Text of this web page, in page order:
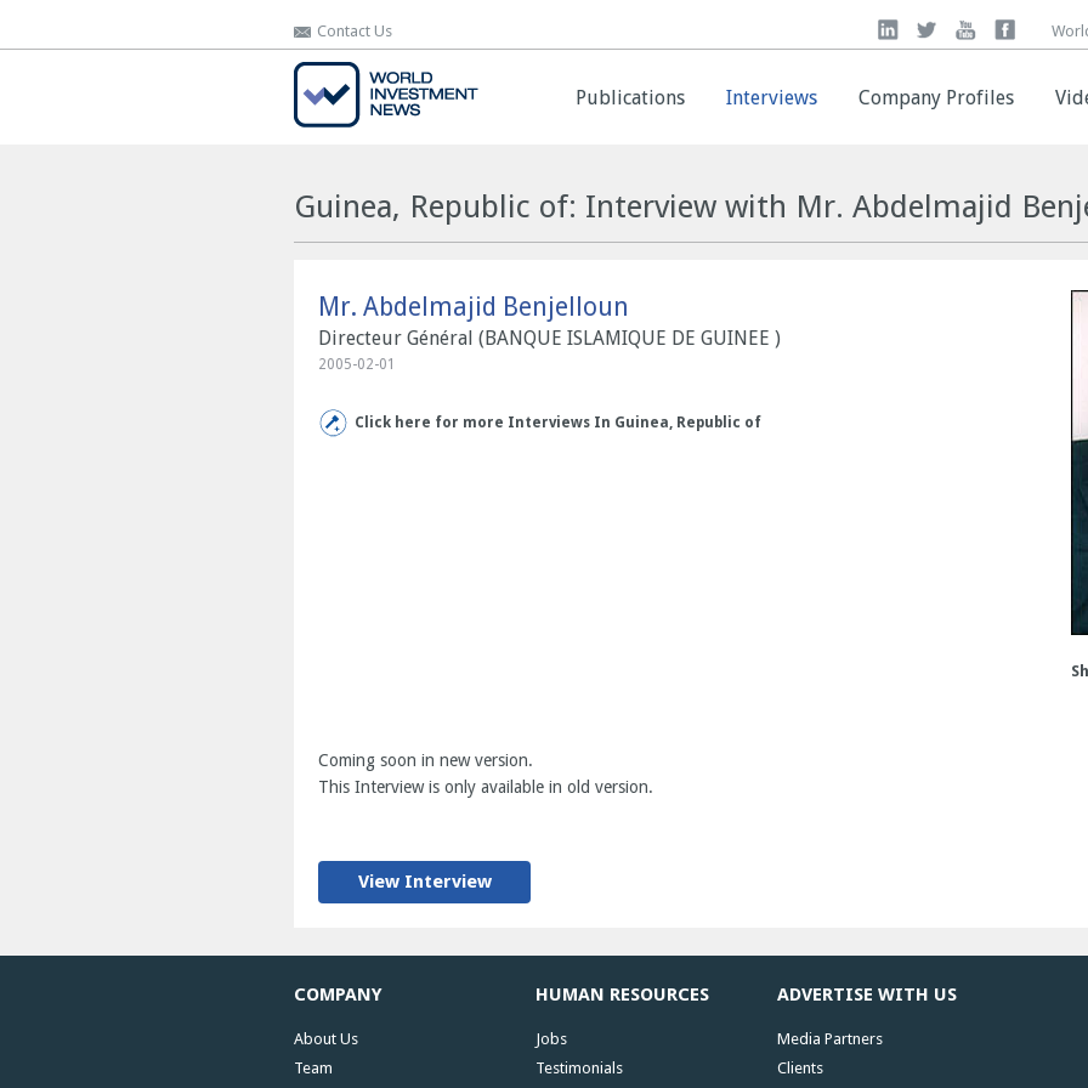
Contact Us
Publications Interviews Company Profiles
Contact Us
Publications Interviews Company Profiles
Guinea, Republic of: Interview with Mr. Abdelmajid
Mr. Abdelmajid Benjelloun
Directeur Général (BANQUE ISLAMIQUE DE GUINEE )
2005-02-01
Click here for more Interviews In Guinea, Republic of
Coming soon in new version.
This Interview is only available in old version.
View Interview
COMPANY
About Us
Team
HUMAN RESOURCES
Jobs
Testimonials
ADVERTISE WITH US
Media Partners
Clients